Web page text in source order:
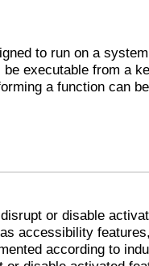
to run on a
executable from a
a function can
or disable
accessibility
according to